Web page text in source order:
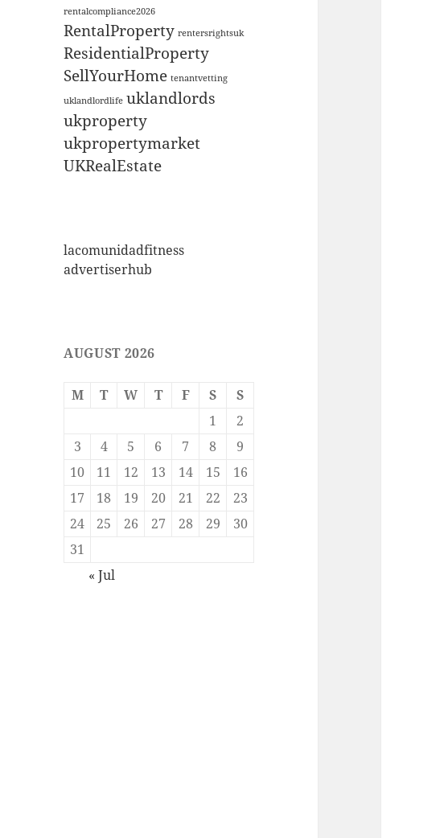
rentalcompliance2026
RentalProperty rentersrightsuk
ResidentialProperty
SellYourHome tenantvetting
uklandlordlife uklandlords
ukproperty
ukpropertymarket
UKRealEstate
lacomunidadfitness
advertiserhub
AUGUST 2026
M T W T F S
S
1
2
3
4 5 6 7 8
9
10
11 12 13 14 15
16
17
18 19 20 21 22
23
24
25 26 27 28 29
30
31
« Jul